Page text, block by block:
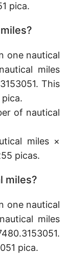
pica.
one nautical
miles
This
of nautical
miles ×
picas.
miles?
one nautical
miles
pica.